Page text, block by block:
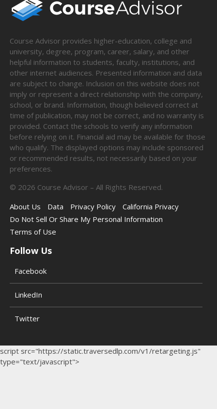
Course Advisor provides higher-education, college and
university, degree, program, career, salary, and other
helpful information to students, faculty, institutions, and
other internet audiences. Presented information and data
are subject to change. Inclusion on this website does not
imply or represent a direct relationship with the company,
school, or brand. Information, though believed correct at
time of publication, may not be correct, and no warranty is
provided. Contact the schools to verify any information
before relying on it. Financial aid may be available for those
who qualify. The displayed options may include sponsored
or recommended results, not necessarily based on your
preferences.
© 2026 Course Advisor – All Rights Reserved.
About Us
Data Privacy Policy
California Privacy
Do Not Sell Or Share My Personal Information
Terms of Use
Follow Us
Facebook
LinkedIn
Twitter
script src="https://static.traversedlp.com/v1/retargeting.js"
type="text/javascript">